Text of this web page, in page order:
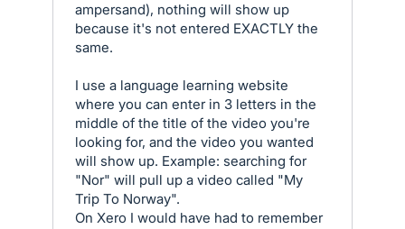
ampersand), nothing will show up
because it's not entered EXACTLY the
same.
I use a language learning website
where you can enter in 3 letters in the
middle of the title of the video you're
looking for, and the video you wanted
will show up. Example: searching for
"Nor" will pull up a video called "My
Trip To Norway".
On Xero I would have had to remember